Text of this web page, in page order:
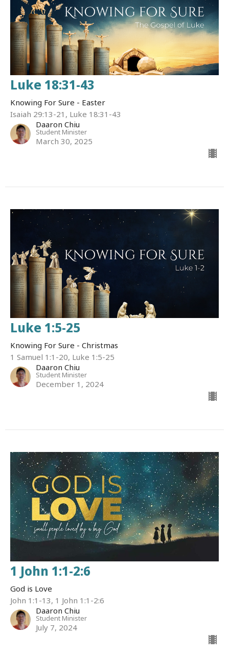
Luke 18:31-43
Knowing For Sure - Easter
Isaiah 29:13-21, Luke 18:31-43
Daaron Chiu
Student Minister
March 30, 2025
Luke 1:5-25
Knowing For Sure - Christmas
1 Samuel 1:1-20, Luke 1:5-25
Daaron Chiu
Student Minister
December 1, 2024
1 John 1:1-2:6
God is Love
John 1:1-13, 1 John 1:1-2:6
Daaron Chiu
Student Minister
July 7, 2024